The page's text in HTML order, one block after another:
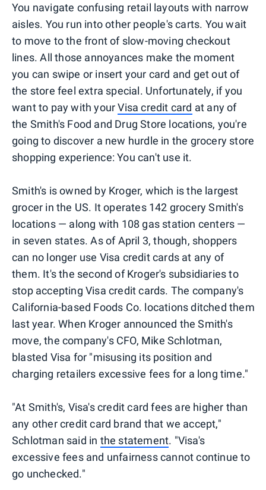
You navigate confusing retail layouts with narrow
aisles. You run into other people's carts. You wait
to move to the front of slow-moving checkout
lines. All those annoyances make the moment
you can swipe or insert your card and get out of
the store feel extra special. Unfortunately, if you
want to pay with yourVisa credit card at any of
the Smith's Food and Drug Store locations, you're
going to discover a new hurdle in the grocery store
shopping experience: You can't use it.
Smith's is owned by Kroger, which is the largest
grocer in the US. It operates 142 grocery Smith's
locations — along with 108 gas station centers —
in seven states. As of April 3, though, shoppers
can no longer use Visa credit cards at any of
them. It's the second of Kroger's subsidiaries to
stop accepting Visa credit cards. The company's
California-based Foods Co. locations ditched them
last year. When Kroger announced the Smith's
move, the company's CFO, Mike Schlotman,
blasted Visa for "misusing its position and
charging retailers excessive fees for a long time."
"At Smith's, Visa's credit card fees are higher than
any other credit card brand that we accept,"
Schlotman said in the statement. "Visa's
excessive fees and unfairness cannot continue to
go unchecked."